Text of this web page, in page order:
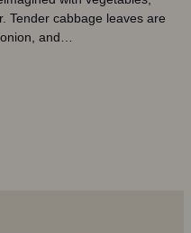
Tender cabbage leaves are
and…